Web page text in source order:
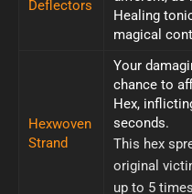
Deflectors
Healing
magical
Hexwoven
Strand
Your
chance to
Hex,
seconds.
This hex
original
up to 5